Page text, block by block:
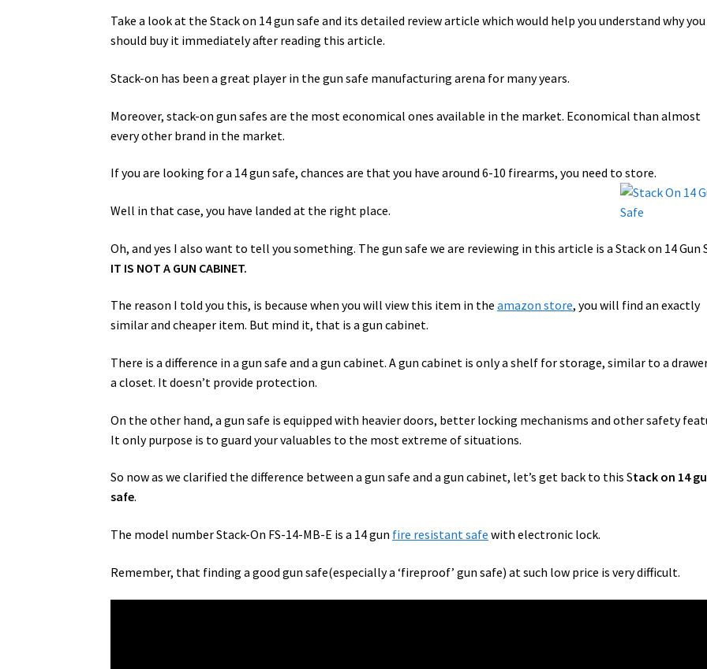
Take a look at the Stack on 14 gun safe and its detailed review article which would help you understand why you
should buy it immediately after reading this article.
Stack-on has been a great player in the gun safe manufacturing arena for many years.
Moreover, stack-on gun safes are the most economical ones available in the market. Economical than almost
every other brand in the market.
If you are looking for a 14 gun safe, chances are that you have around 6-10 firearms, you need to store.
Well in that case, you have landed at the right place.
Oh, and yes I also want to tell you something. The gun safe we are reviewing in this article is a Stack on 14 Gun
IT IS NOT A GUN CABINET.
The reason I told you this, is because when you will view this item in theamazon store, you will find an exactly
similar and cheaper item. But mind it, that is a gun cabinet.
There is a difference in a gun safe and a gun cabinet. A gun cabinet is only a shelf for storage, similar to a
a closet. It doesn’t provide protection.
On the other hand, a gun safe is equipped with heavier doors, better locking mechanisms and other safety
It only purpose is to guard your valuables to the most extreme of situations.
So now as we clarified the difference between a gun safe and a gun cabinet, let’s get back to this Stack on 14
safe.
The model number Stack-On FS-14-MB-E is a 14 gun fire resistant safe with electronic lock.
Remember, that finding a good gun safe(especially a ‘fireproof’ gun safe) at such low price is very difficult.